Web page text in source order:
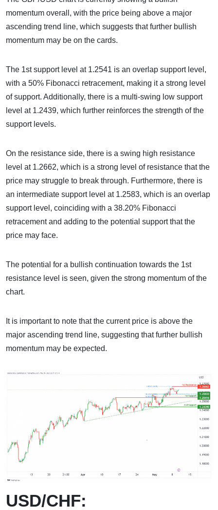
momentum overall, with the price being above a major
ascending trend line, which suggests that further bullish
momentum may be on the cards.
The 1st support level at 1.2541 is an overlap support level,
with a 50% Fibonacci retracement, making it a strong level
of support. Additionally, there is a multi-swing low support
level at 1.2439, which further reinforces the strength of the
support levels.
On the resistance side, there is a swing high resistance
level at 1.2662, which is a strong level of resistance that the
price may struggle to break through. Furthermore, there is
an intermediate support level at 1.2583, which is an overlap
support level, coinciding with a 38.20% Fibonacci
retracement and adding to the potential support that the
price may face.
The potential for a bullish continuation towards the 1st
resistance level is seen, given the strong momentum of the
chart.
It is important to note that the current price is above the
major ascending trend line, suggesting that further bullish
momentum may be expected.
USD/CHF: